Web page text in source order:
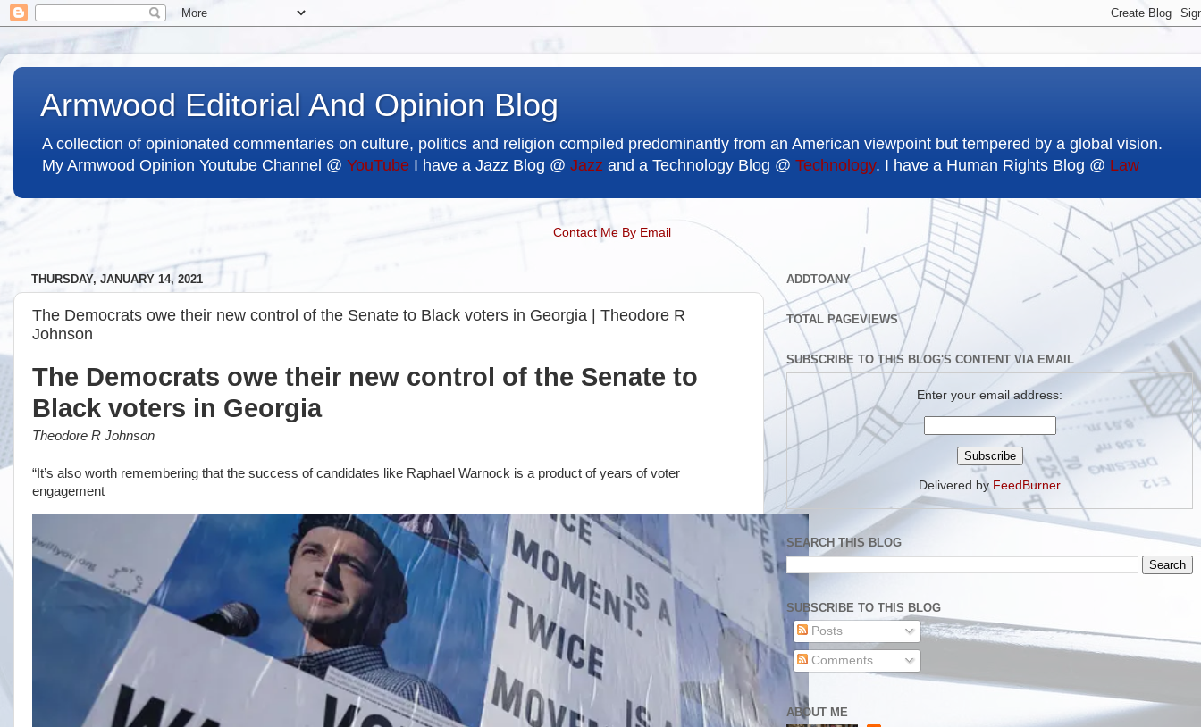
Armwood Editorial And Opinion Blog
A collection of opinionated commentaries on culture, politics and religion compiled predominantly from an American viewpoint but tempered by a global vision.
My Armwood Opinion Youtube Channel @ YouTube I have a Jazz Blog @ Jazz and a Technology Blog @ Technology. I have a Human Rights Blog @ Law
Contact Me By Email
THURSDAY, JANUARY 14, 2021
The Democrats owe their new control of the Senate to Black voters in Georgia | Theodore R
Johnson
The Democrats owe their new control of the Senate to
Black voters in Georgia
Theodore R Johnson
“It’s also worth remembering that the success of candidates like Raphael Warnock is a product of years of voter
engagement
ADDTOANY
TOTAL PAGEVIEWS
SUBSCRIBE TO THIS BLOG'S CONTENT VIA EMAIL
Enter your email address:
Delivered by FeedBurner
SEARCH THIS BLOG
SUBSCRIBE TO THIS BLOG
Posts
Comments
ABOUT ME